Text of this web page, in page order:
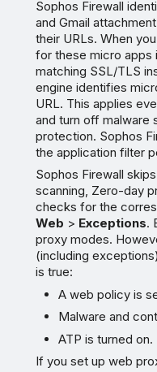
Sophos Firewall
and Gmail
their URLs. When
for these micro apps
matching SSL/TLS
engine identifies
URL. This applies
and turn off malware
protection. Sophos
the application filter
Sophos Firewall
scanning, Zero-day
checks for the
Web > Exceptions.
proxy modes.
(including
is true:
A web policy is
Malware and
ATP is turned on.
If you set up web